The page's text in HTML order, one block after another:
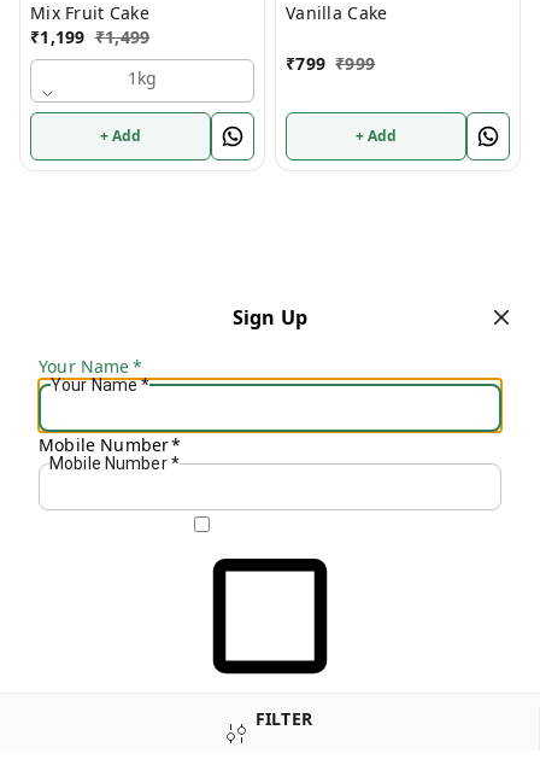
Mix Fruit Cake
₹1,199 ₹1,499
1kg
+ Add
Vanilla Cake
₹799 ₹999
+ Add
FILTER
Sign Up
Your Name*
Your Name*
Mobile Number*
Mobile Number *
Get OTP on WhatsApp
SEND SMS OTP